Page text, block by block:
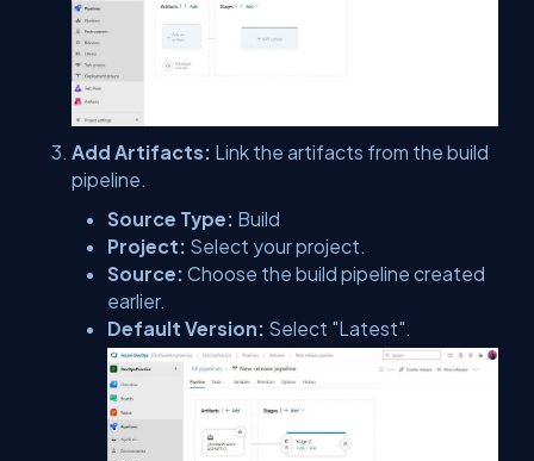
Add Artifacts: Link the artifacts from the build
pipeline.
Source Type: Build
Project: Select your project.
Source: Choose the build pipeline created
earlier.
Default Version: Select "Latest".